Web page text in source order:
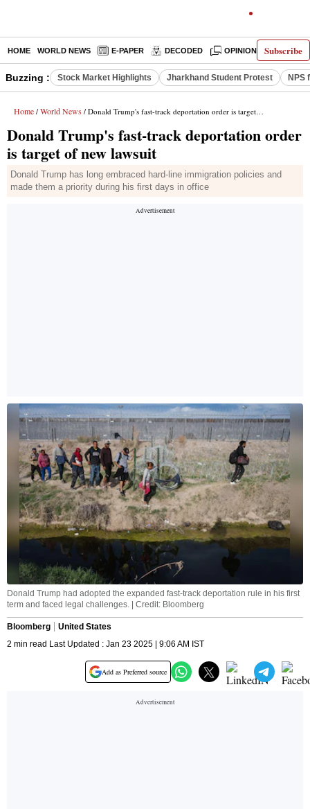
Subscribe
HOME WORLD NEWS E-PAPER DECODED OPINION INDIA
Buzzing : Stock Market Highlights Jharkhand Student Protest NPS
Home / World News / Donald Trump's fast-track deportation order is target of new lawsuit
Donald Trump's fast-track deportation order
is target of new lawsuit
Donald Trump has long embraced hard-line immigration policies and
made them a priority during his first days in office
Donald Trump had adopted the expanded fast-track deportation rule in his first
term and faced legal challenges. | Credit: Bloomberg
Bloomberg
United States
2 min read Last Updated : Jan 23 2025 | 9:06 AM IST
Add as Preferred source